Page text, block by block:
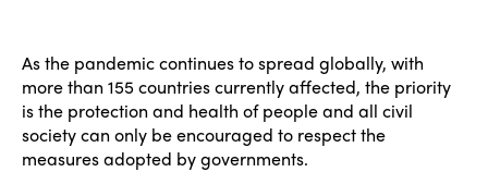
As the pandemic continues to spread globally, with
more than 155 countries currently affected, the priority
is the protection and health of people and all civil
society can only be encouraged to respect the
measures adopted by governments.